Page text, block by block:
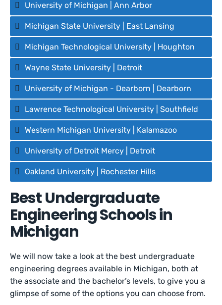
University of Michigan | Ann Arbor
Michigan State University | East Lansing
Michigan Technological University | Houghton
Wayne State University | Detroit
University of Michigan - Dearborn | Dearborn
Lawrence Technological University | Southfield
Western Michigan University | Kalamazoo
University of Detroit Mercy | Detroit
Oakland University | Rochester Hills
Best Undergraduate
Engineering Schools in
Michigan
We will now take a look at the best undergraduate
engineering degrees available in Michigan, both at
the associate and the bachelor’s levels, to give you a
glimpse of some of the options you can choose from.